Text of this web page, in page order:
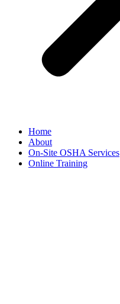
Home
About
On-Site OSHA Services
Online Training